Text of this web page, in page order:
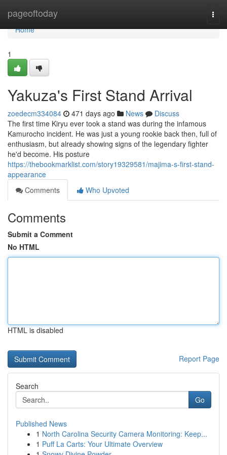
pageoftoday
Home
Home
1
Yakuza's First Stand Arrival
zoedecm334084 471 days ago News
Discuss
The first time Kiryu ever took a stand was during the infamous
Kamurocho incident. He was just a young rookie back then, full of
enthusiasm, but already showing signs of the legendary fighter
he'd become. His posture
https://thebookmarklist.com/story19329581/majima-s-first-stand-
appearance
Comments
Who Upvoted
Comments
Submit a Comment
No HTML
HTML is disabled
Report Page
Search
Go
Published News
1 North Carolina Security Camera Monitoring: Keep...
1 Puff La Carts: Your Ultimate Overview